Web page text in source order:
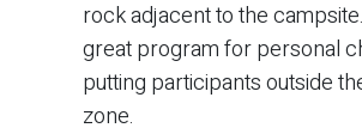
rock adjacent to the
great program for personal
putting participants outside
zone.